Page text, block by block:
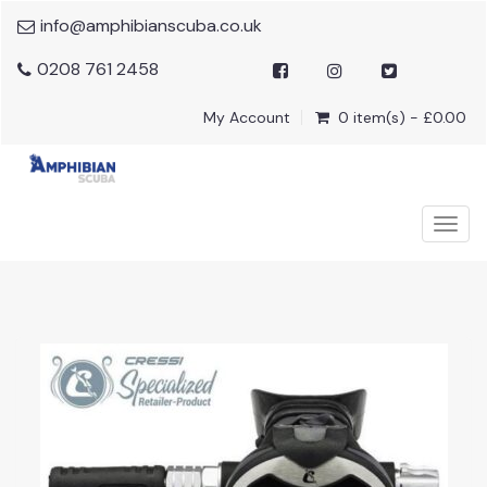
info@amphibianscuba.co.uk
0208 761 2458
My Account 0 item(s) - £0.00